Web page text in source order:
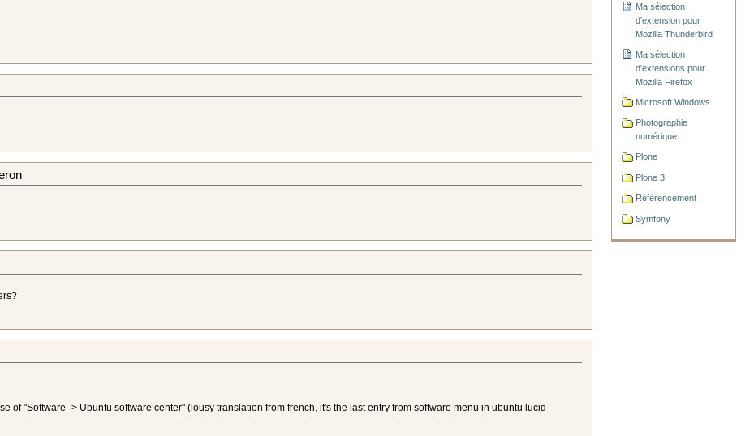
of "Software -> Ubuntu software center" (lousy translation from french, it's the last entry from software menu in ubuntu lucid
Ma sélection
d'extension pour
Mozilla Thunderbird
Ma sélection
d'extensions pour
Mozilla Firefox
Microsoft Windows
Photographie
numérique
Plone
Plone 3
Référencement
Symfony